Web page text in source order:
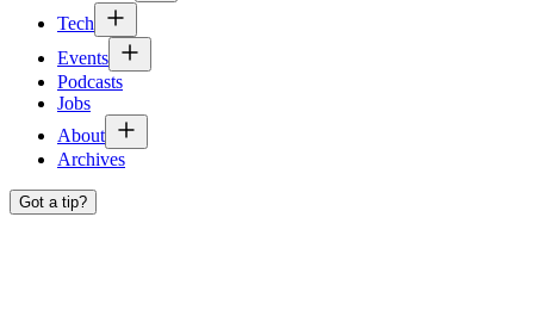
Tech
Events
Podcasts
Jobs
About
Archives
Got a tip?